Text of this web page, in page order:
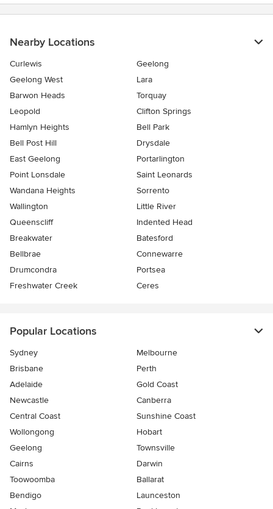
Nearby Locations
Curlewis
Geelong
Geelong West
Lara
Barwon Heads
Torquay
Leopold
Clifton Springs
Hamlyn Heights
Bell Park
Bell Post Hill
Drysdale
East Geelong
Portarlington
Point Lonsdale
Saint Leonards
Wandana Heights
Sorrento
Wallington
Little River
Queenscliff
Indented Head
Breakwater
Batesford
Bellbrae
Connewarre
Drumcondra
Portsea
Freshwater Creek
Ceres
Popular Locations
Sydney
Melbourne
Brisbane
Perth
Adelaide
Gold Coast
Newcastle
Canberra
Central Coast
Sunshine Coast
Wollongong
Hobart
Geelong
Townsville
Cairns
Darwin
Toowoomba
Ballarat
Bendigo
Launceston